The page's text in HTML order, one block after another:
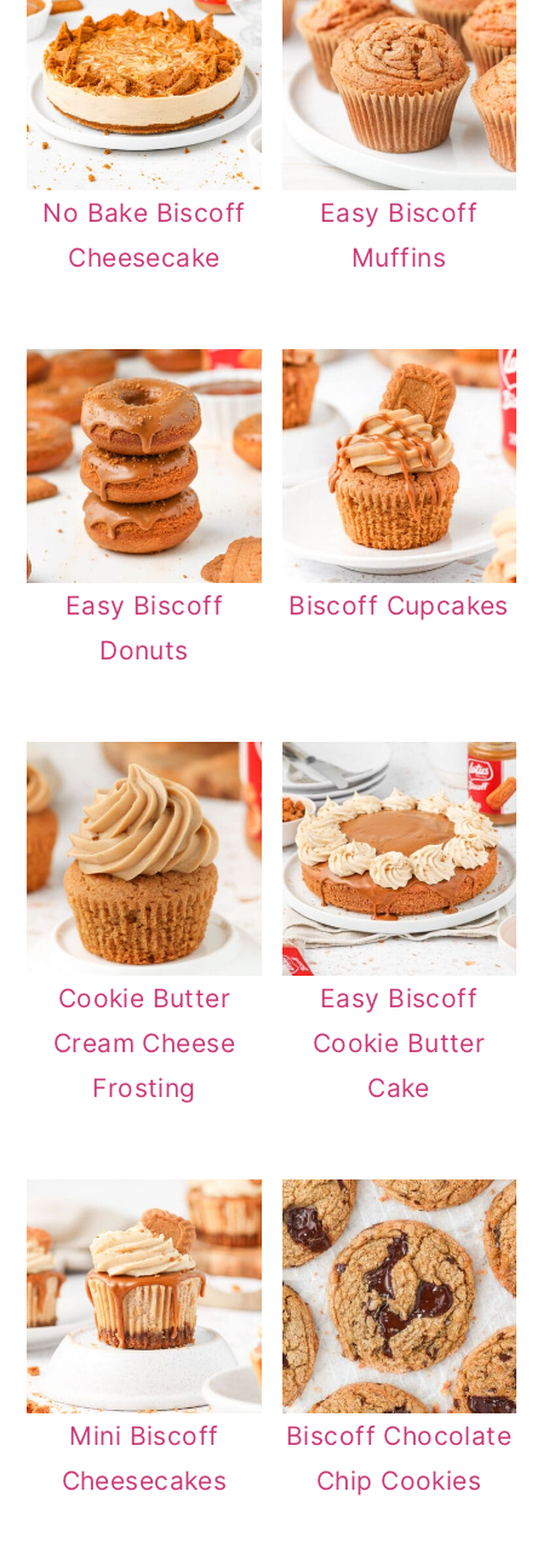
No Bake Biscoff
Cheesecake
Easy Biscoff
Muffins
Easy Biscoff
Donuts
Biscoff Cupcakes
Cookie Butter
Cream Cheese
Frosting
Easy Biscoff
Cookie Butter
Cake
Mini Biscoff
Cheesecakes
Biscoff Chocolate
Chip Cookies